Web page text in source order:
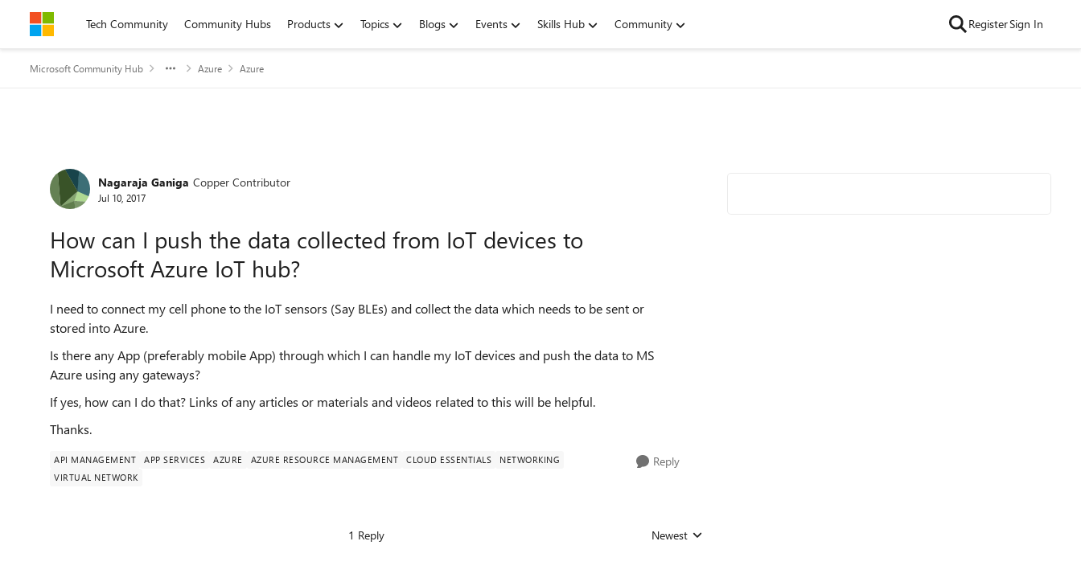
Skip to contentTech Community Community Hubs Products Topics Blogs Events Skills Hub Community RegisterSign In
Microsoft Community Hub Azure Azure
Forum Discussion
Nagaraja Ganiga Copper Contributor
Jul 10, 2017
How can I push the data collected from IoT devices to
Microsoft Azure IoT hub?
I need to connect my cell phone to the IoT sensors (Say BLEs) and collect the data which needs to be sent or
stored into Azure.
Is there any App (preferably mobile App) through which I can handle my IoT devices and push the data to MS
Azure using any gateways?
If yes, how can I do that? Links of any articles or materials and videos related to this will be helpful.
Thanks.
API MANAGEMENT APP SERVICES AZURE AZURE RESOURCE MANAGEMENT CLOUD ESSENTIALS
NETWORKING
VIRTUAL NETWORK
Reply
1 Reply Replies sorted by
Newest